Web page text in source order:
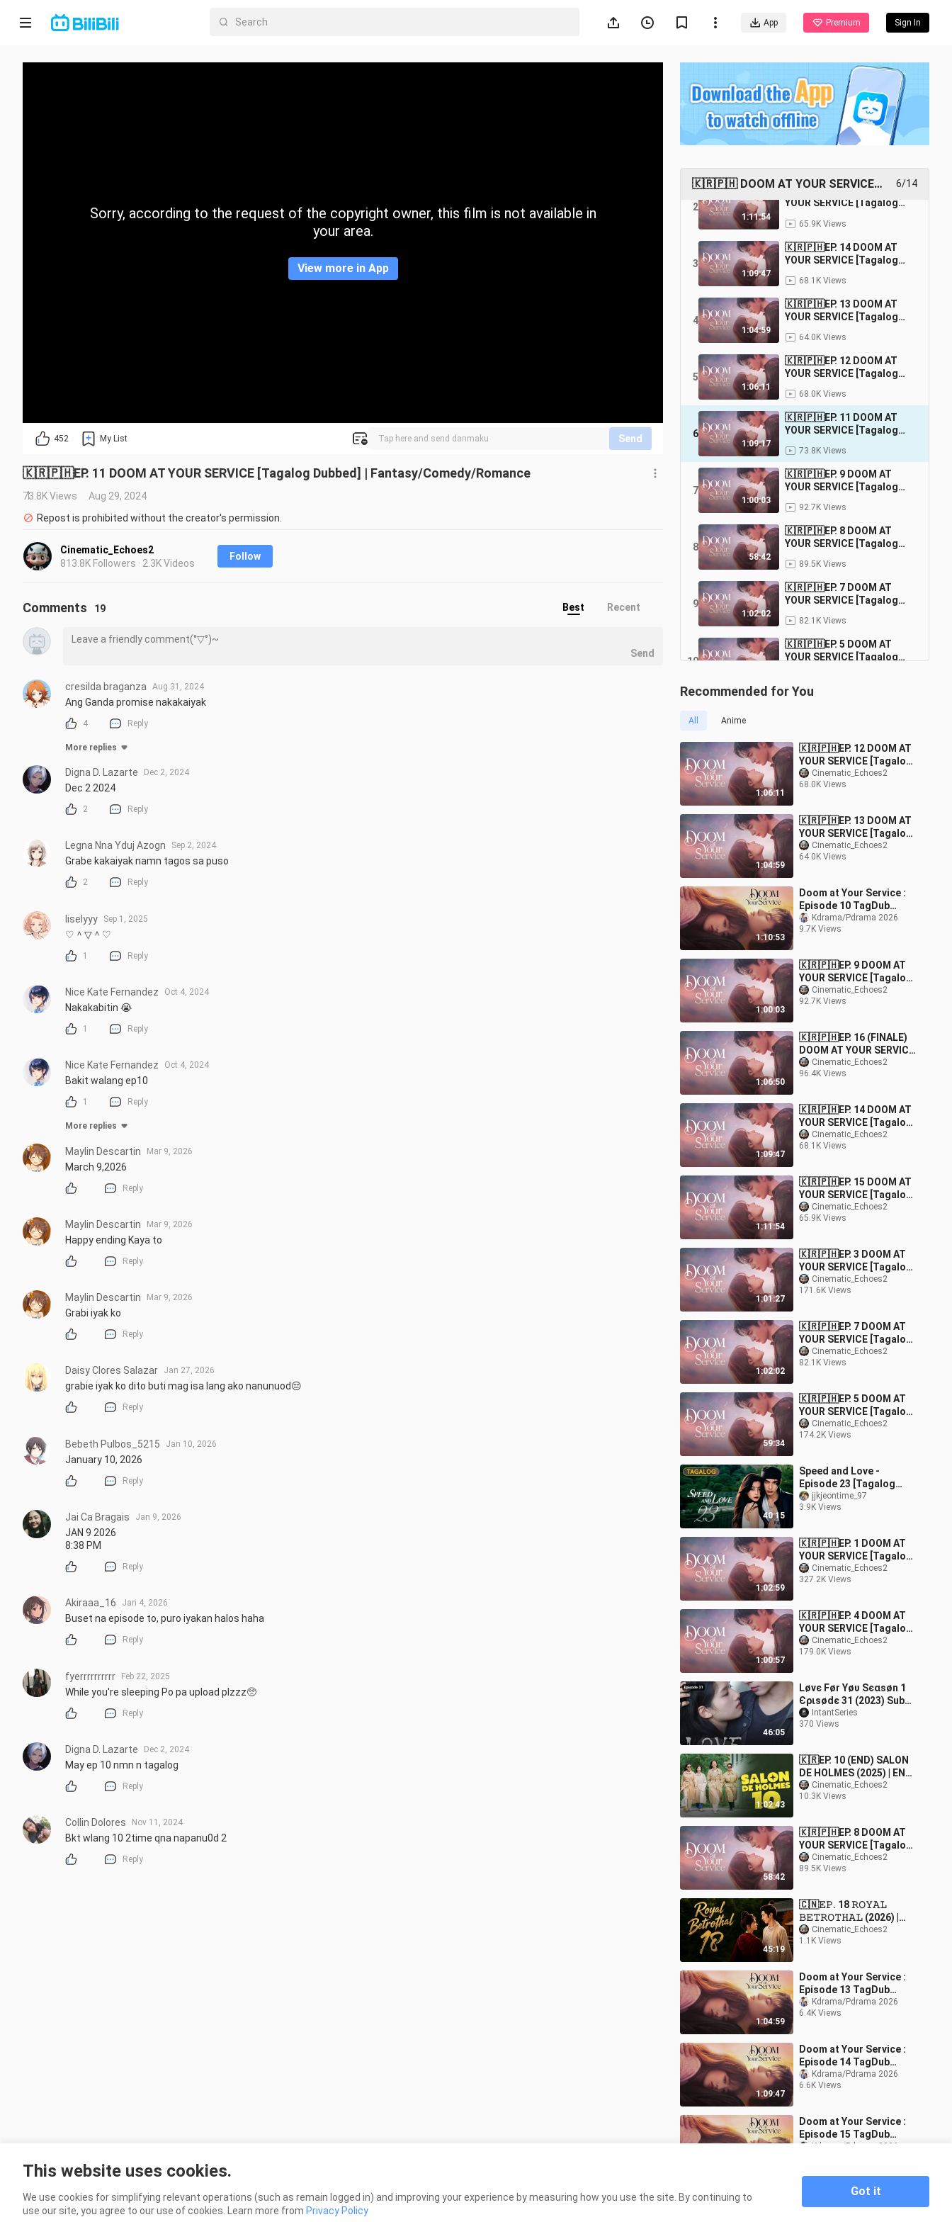
App Premium Sign In
Home
CategorySorry, according to the request of the copyright owner, this film is not available in
your area.
View more in App
452 My List Send
🇰🇷🇵🇭EP. 11 DOOM AT YOUR SERVICE [Tagalog Dubbed] | Fantasy/Comedy/Romance
73.8K Views
Aug 29, 2024
Repost is prohibited without the creator's permission.
Cinematic_Echoes2
813.8K Followers · 2.3K Videos
Follow
🇰🇷🇵🇭 DOOM AT YOUR SERVICE
[TAGALOG DUBBED]
6/14
🇰🇷🇵🇭EP. 16 (FINALE)
DOOM AT YOUR SERVICE
Fantasy/Comedy/Romance
96.4K Views
2
1:11:54
🇰🇷🇵🇭EP. 15 DOOM AT
YOUR SERVICE [Tagalog
Fantasy/Comedy/Romance
65.9K Views
3
1:09:47
🇰🇷🇵🇭EP. 14 DOOM AT
YOUR SERVICE [Tagalog
Fantasy/Comedy/Romance
68.1K Views
4
1:04:59
🇰🇷🇵🇭EP. 13 DOOM AT
YOUR SERVICE [Tagalog
Fantasy/Comedy/Romance
64.0K Views
5
1:06:11
🇰🇷🇵🇭EP. 12 DOOM AT
YOUR SERVICE [Tagalog
Fantasy/Comedy/Romance
68.0K Views
6
1:09:17
🇰🇷🇵🇭EP. 11 DOOM AT
YOUR SERVICE [Tagalog
Fantasy/Comedy/Romance
73.8K Views
7
1:00:03
🇰🇷🇵🇭EP. 9 DOOM AT
YOUR SERVICE [Tagalog
Fantasy/Comedy/Romance
92.7K Views
8
58:42
🇰🇷🇵🇭EP. 8 DOOM AT
YOUR SERVICE [Tagalog
Fantasy/Comedy/Romance
89.5K Views
9
1:02:02
🇰🇷🇵🇭EP. 7 DOOM AT
YOUR SERVICE [Tagalog
Fantasy/Comedy/Romance
82.1K Views
10
🇰🇷🇵🇭EP. 5 DOOM AT
YOUR SERVICE [Tagalog
11
Fantasy/Comedy/Romance
12
1:01:27
🇰🇷🇵🇭EP. 3 DOOM AT
YOUR SERVICE [Tagalog
Dubbed] |
13
59:41
🇰🇷🇵🇭EP. 2 DOOM AT
YOUR SERVICE [Tagalog
Dubbed] |
Fantasy/Comedy/Romance
192.0K Views
Recommended for You
All Anime
1:06:11
🇰🇷🇵🇭EP. 12 DOOM AT
YOUR SERVICE [Tagalog
Dubbed] |
Fantasy/Comedy/Roman
Cinematic_Echoes2
68.0K Views
1:04:59
🇰🇷🇵🇭EP. 13 DOOM AT
YOUR SERVICE [Tagalog
Dubbed] |
Fantasy/Comedy/Roman
Cinematic_Echoes2
64.0K Views
1:10:53
Doom at Your Service :
Episode 10 TagDub
w/engsub
Kdrama/Pdrama 2026
9.7K Views
1:00:03
🇰🇷🇵🇭EP. 9 DOOM AT
YOUR SERVICE [Tagalog
Dubbed] |
Fantasy/Comedy/Roman
Cinematic_Echoes2
92.7K Views
1:06:50
🇰🇷🇵🇭EP. 16 (FINALE)
DOOM AT YOUR SERVICE
[Tagalog Dubbed] |
Fantasy/Comedy/Roman
Cinematic_Echoes2
96.4K Views
1:09:47
🇰🇷🇵🇭EP. 14 DOOM AT
YOUR SERVICE [Tagalog
Dubbed] |
Fantasy/Comedy/Roman
Cinematic_Echoes2
68.1K Views
1:11:54
🇰🇷🇵🇭EP. 15 DOOM AT
YOUR SERVICE [Tagalog
Dubbed] |
Fantasy/Comedy/Roman
Cinematic_Echoes2
65.9K Views
1:01:27
🇰🇷🇵🇭EP. 3 DOOM AT
YOUR SERVICE [Tagalog
Dubbed] |
Fantasy/Comedy/Roman
Cinematic_Echoes2
171.6K Views
1:02:02
🇰🇷🇵🇭EP. 7 DOOM AT
YOUR SERVICE [Tagalog
Dubbed] |
Fantasy/Comedy/Roman
Cinematic_Echoes2
82.1K Views
59:34
🇰🇷🇵🇭EP. 5 DOOM AT
YOUR SERVICE [Tagalog
Dubbed] |
Fantasy/Comedy/Roman
Cinematic_Echoes2
174.2K Views
40:15
Speed and Love -
Episode 23 [Tagalog
Dubbed]
jjkjeontime_97
3.9K Views
1:02:59
🇰🇷🇵🇭EP. 1 DOOM AT
YOUR SERVICE [Tagalog
Dubbed] |
Fantasy/Comedy/Roman
Cinematic_Echoes2
327.2K Views
1:00:57
🇰🇷🇵🇭EP. 4 DOOM AT
YOUR SERVICE [Tagalog
Dubbed] |
Fantasy/Comedy/Roman
Cinematic_Echoes2
179.0K Views
46:05
Løvє Før Υøυ Ѕєαѕøn 1
Єριѕødє 31 (2023) Sub
IndoIntantSeries
370 Views
1:02:43
🇰🇷EP. 10 (END) SALON
DE HOLMES (2025) | ENG
SUB |
Action/Mystery/Comedy
Cinematic_Echoes2
10.3K Views
58:42
🇰🇷🇵🇭EP. 8 DOOM AT
YOUR SERVICE [Tagalog
Dubbed] |
Fantasy/Comedy/Roman
Cinematic_Echoes2
89.5K Views
45:19
🇨🇳𝙴𝙿. 18 𝚁𝙾𝚈𝙰𝙻
𝙱𝙴𝚃𝚁𝙾𝚃𝙷𝙰𝙻 (2026) |
𝙴𝙽𝙶 𝚂𝚄𝙱 | 𝚁𝚘𝚖𝚊𝚗𝚌𝚎/
𝙳𝚛𝚊𝚖𝚊
Cinematic_Echoes2
1.1K Views
1:04:59
Doom at Your Service :
Episode 13 TagDub
w/engsub
Kdrama/Pdrama 2026
6.4K Views
1:09:47
Doom at Your Service :
Episode 14 TagDub
w/engsub
Kdrama/Pdrama 2026
6.6K Views
Doom at Your Service :
Episode 15 TagDub
w/engsub
Kdrama/Pdrama 2026
🇰🇷🇵🇭EP. 11 DOOM AT YOUR SERVICE
Comments 19 Best Recent
Send
cresilda braganza Aug 31, 2024
Ang Ganda promise nakakaiyak
4 Reply
More replies
Digna D. Lazarte Dec 2, 2024
Dec 2 2024
2 Reply
Legna Nna Yduj Azogn Sep 2, 2024
Grabe kakaiyak namn tagos sa puso
2 Reply
liselyyy Sep 1, 2025
♡＾▽＾♡
1 Reply
Nice Kate Fernandez Oct 4, 2024
Nakakabitin 😭
1 Reply
Nice Kate Fernandez Oct 4, 2024
Bakit walang ep10
1 Reply
More replies
Maylin Descartin Mar 9, 2026
March 9,2026
Reply
Maylin Descartin Mar 9, 2026
Happy ending Kaya to
Reply
Maylin Descartin Mar 9, 2026
Grabi iyak ko
Reply
Daisy Clores Salazar Jan 27, 2026
grabie iyak ko dito buti mag isa lang ako nanunuod😔
Reply
Bebeth Pulbos_5215 Jan 10, 2026
January 10, 2026
Reply
Jai Ca Bragais Jan 9, 2026
JAN 9 2026
8:38 PM
Reply
Akiraaa_16 Jan 4, 2026
Buset na episode to, puro iyakan halos haha
Reply
fyerrrrrrrrrr Feb 22, 2025
While you're sleeping Po pa upload plzzz🥺
Reply
Digna D. Lazarte Dec 2, 2024
May ep 10 nmn n tagalog
Reply
Collin Dolores Nov 11, 2024
Bkt wlang 10 2time qna napanu0d 2
Reply
This website uses cookies.
We use cookies for simplifying relevant operations (such as remain logged in) and improving your experience by measuring how you use the site. By continuing to
use our site, you agree to our use of cookies. Learn more from Privacy Policy
Got it